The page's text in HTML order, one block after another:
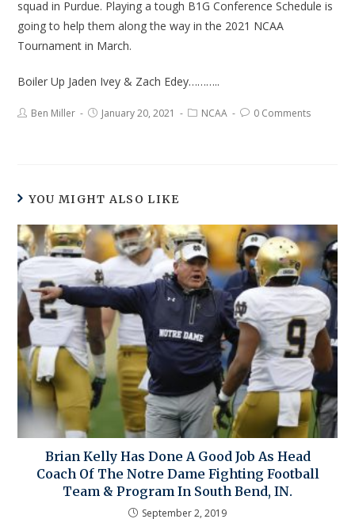
squad in Purdue. Playing a tough B1G Conference Schedule is
going to help them along the way in the 2021 NCAA
Tournament in March.
Boiler Up Jaden Ivey & Zach Edey………..
Ben Miller January 20, 2021 NCAA 0 Comments
YOU MIGHT ALSO LIKE
Brian Kelly Has Done A Good Job As Head
Coach Of The Notre Dame Fighting Football
Team & Program In South Bend, IN.
September 2, 2019